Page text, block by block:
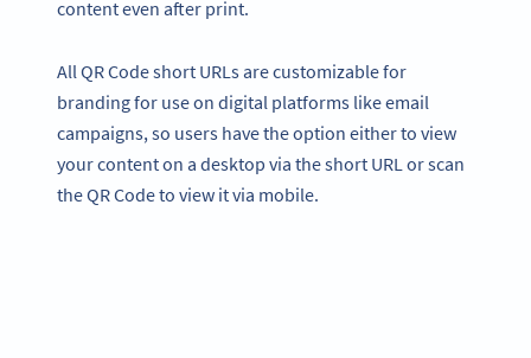
content even after print.
All QR Code short URLs are customizable for
branding for use on digital platforms like email
campaigns, so users have the option either to view
your content on a desktop via the short URL or scan
the QR Code to view it via mobile.